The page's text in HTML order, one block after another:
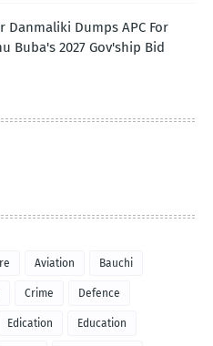
Danmaliki Dumps APC For
Buba's 2027 Gov'ship Bid
Aviation Bauchi
Crime Defence
Edication Education